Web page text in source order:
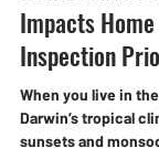
How Darwin’s
Impacts Home
Inspection
When you live in